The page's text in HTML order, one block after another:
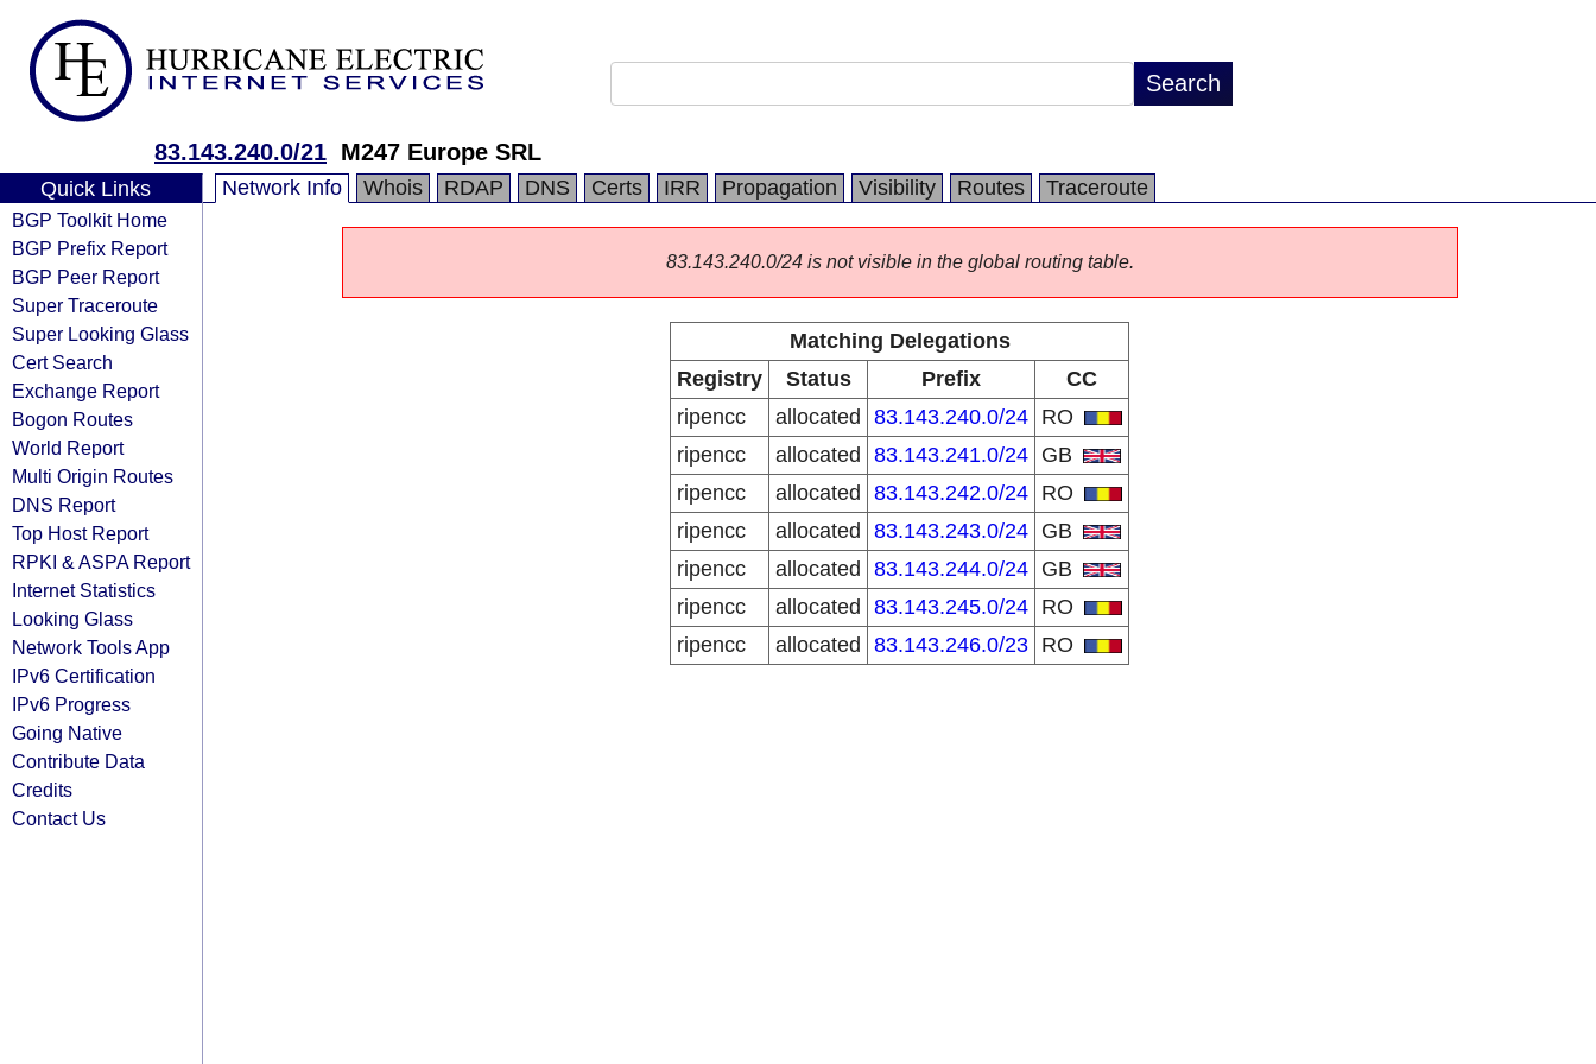
83.143.240.0/21 M247 Europe SRL
Quick Links
BGP Toolkit Home
BGP Prefix Report
BGP Peer Report
Super Traceroute
Super Looking Glass
Cert Search
Exchange Report
Bogon Routes
World Report
Multi Origin Routes
DNS Report
Top Host Report
RPKI & ASPA Report
Internet Statistics
Looking Glass
Network Tools App
IPv6 Certification
IPv6 Progress
Going Native
Contribute Data
Credits
Contact Us
Network Info Whois RDAP DNS Certs IRR Propagation Visibility Routes Traceroute
83.143.240.0/24 is not visible in the global routing table.
Matching Delegations
Registry
Status Prefix
CC
ripencc
allocated 83.143.240.0/24 RO
ripencc
allocated 83.143.241.0/24 GB
ripencc
allocated 83.143.242.0/24 RO
ripencc
allocated 83.143.243.0/24 GB
ripencc
allocated 83.143.244.0/24 GB
ripencc
allocated 83.143.245.0/24 RO
ripencc
allocated 83.143.246.0/23 RO